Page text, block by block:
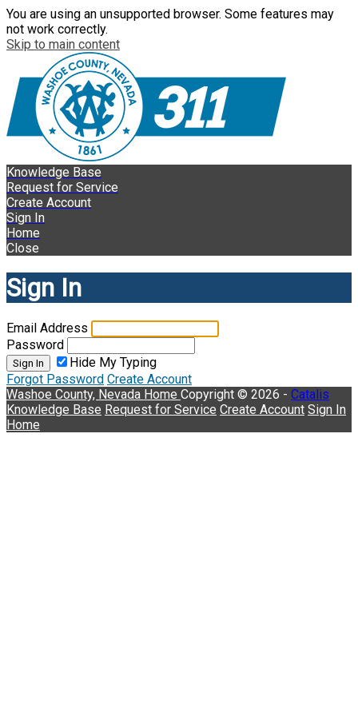
You are using an unsupported browser. Some features may
not work correctly.
Skip to main content
Knowledge Base
Request for Service
Create Account
Sign In
Home
Close
Sign In
Email Address
Password
Sign In
Hide My Typing
Forgot Password Create Account
Washoe County, Nevada Home Copyright © 2026 - Catalis
Knowledge Base Request for Service Create Account Sign In
Home